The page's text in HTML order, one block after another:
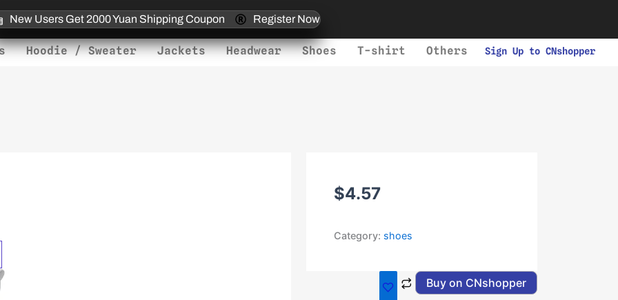
New Users Get 2000 Yuan Shipping Coupon Register Now
Hoodie / Sweater Jackets Headwear Shoes T-shirt Others Sign Up to CNshopper
$4.57
Category: shoes
Buy on CNshopper